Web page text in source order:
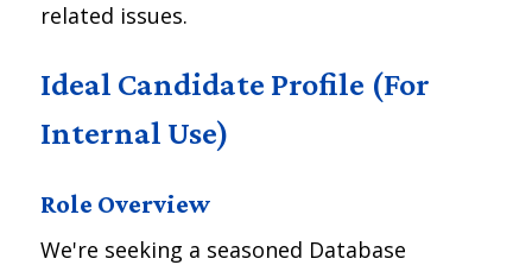
related issues.
Ideal Candidate Profile (For
Internal Use)
Role Overview
We're seeking a seasoned Database